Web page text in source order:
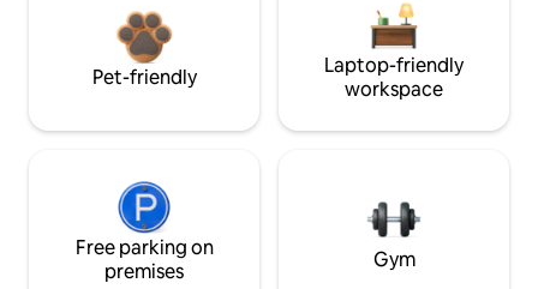
Pet-friendly
Laptop-friendly
workspace
Free parking on
premises
Gym